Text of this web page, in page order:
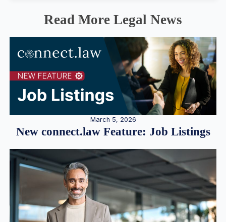
Read More Legal News
March 5, 2026
New connect.law Feature: Job Listings